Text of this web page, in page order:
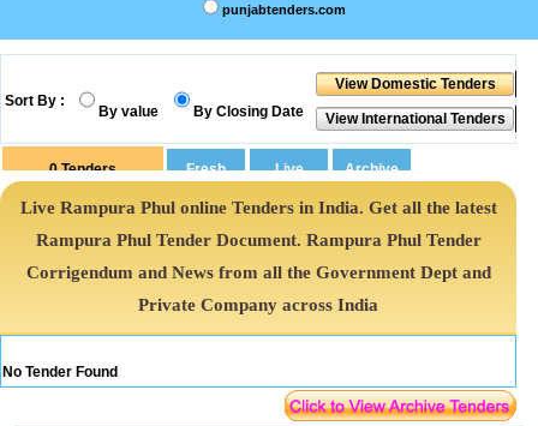
punjabtenders.com
Sort By :
By value By Closing Date
0Tenders
Live Rampura Phul online Tenders in India. Get all the latest
Rampura Phul Tender Document. Rampura Phul Tender
Corrigendum and News from all the Government Dept and
Private Company across India
No Tender Found